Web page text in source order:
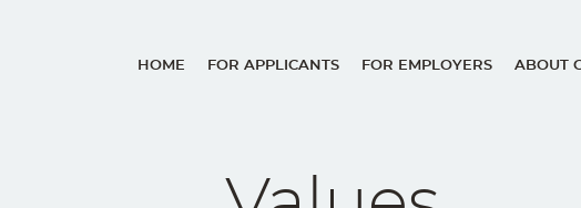
HOME FOR APPLICANTS FOR EMPLOYERS ABOUT